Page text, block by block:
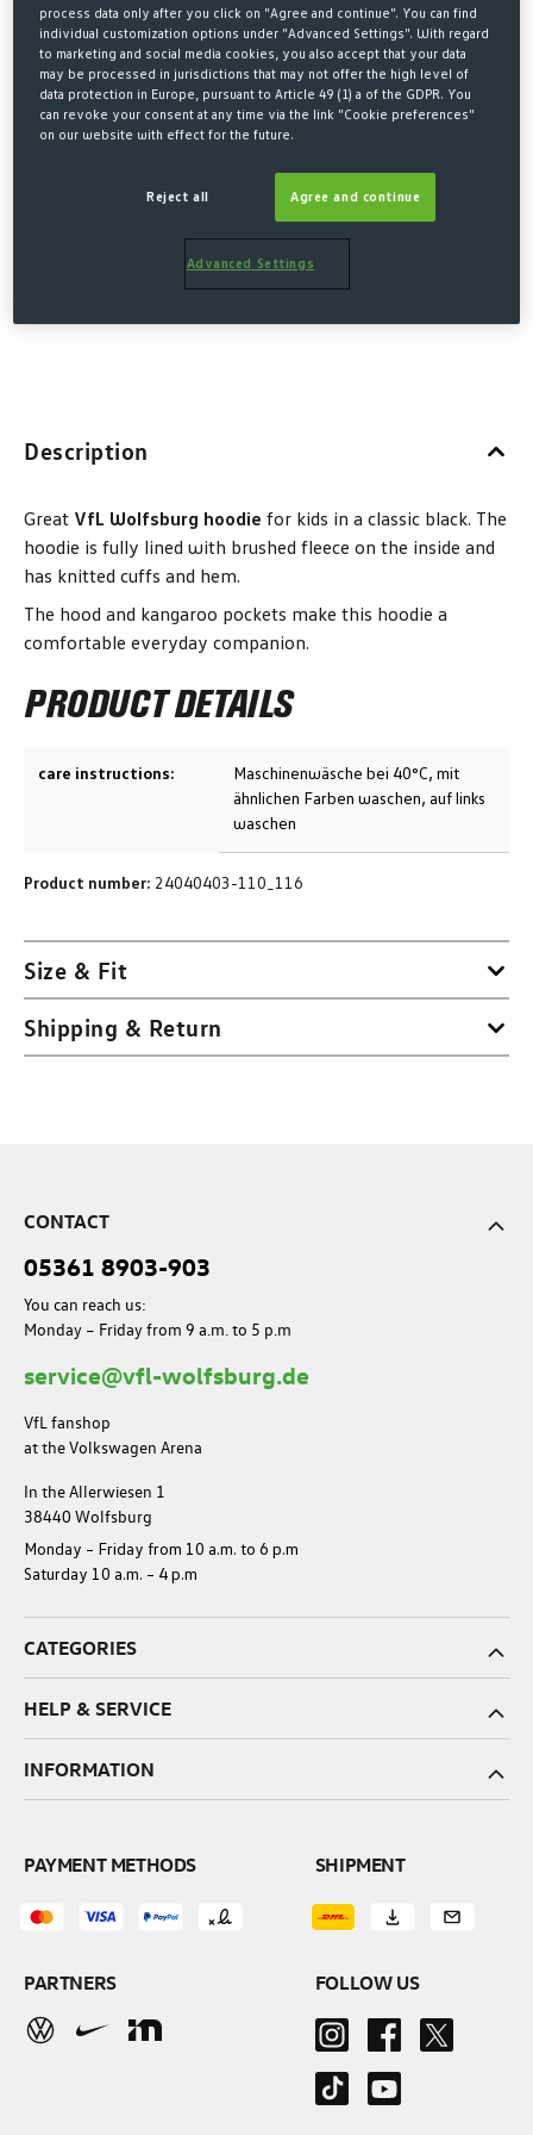
€27.00*
€40.00 Last lowest price-33%
€40.00 Original price
* Prices incl. VAT plus shipping costs
Description
Great VfL Wolfsburg hoodie for kids in a classic black. The
hoodie is fully lined with brushed fleece on the inside and
has knitted cuffs and hem.
The hood and kangaroo pockets make this hoodie a
comfortable everyday companion.
PRODUCT DETAILS
care instructions:
Maschinenwäsche bei 40°C, mit
ähnlichen Farben waschen, auf links
waschen
Product number: 24040403-110_116
Size & Fit
Shipping & Return
CONTACT
05361 8903-903
You can reach us:
Monday – Friday from 9 a.m. to 5 p.m
service@vfl-wolfsburg.de
VfL fanshop
at the Volkswagen Arena
In the Allerwiesen 1
38440 Wolfsburg
Monday – Friday from 10 a.m. to 6 p.m
Saturday 10 a.m. – 4 p.m
CATEGORIES
HELP & SERVICE
INFORMATION
PARTNERS
SHIPMENT
PAYMENT METHODS
FOLLOW US
process data only after you click on "Agree and continue". You can find
individual customization options under "Advanced Settings". With regard
to marketing and social media cookies, you also accept that your data
may be processed in jurisdictions that may not offer the high level of
data protection in Europe, pursuant to Article 49 (1) a of the GDPR. You
can revoke your consent at any time via the link "Cookie preferences"
on our website with effect for the future.
Reject all Agree and continue
Advanced Settings